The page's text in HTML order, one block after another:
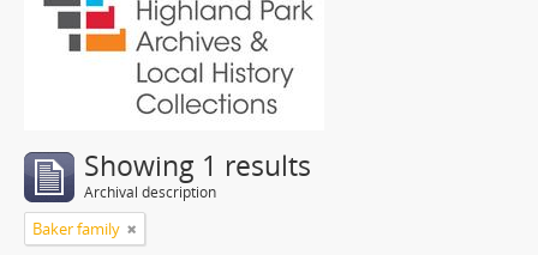
Showing 1 results
Archival description
Baker family